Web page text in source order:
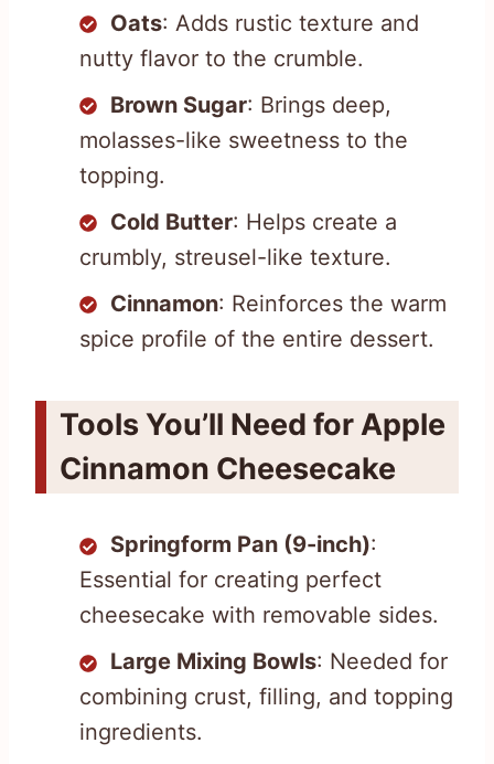
Oats: Adds rustic texture and
nutty flavor to the crumble.
Brown Sugar: Brings deep,
molasses-like sweetness to the
topping.
Cold Butter: Helps create a
crumbly, streusel-like texture.
Cinnamon: Reinforces the warm
spice profile of the entire dessert.
Tools You’ll Need for Apple
Cinnamon Cheesecake
Springform Pan (9-inch):
Essential for creating perfect
cheesecake with removable sides.
Large Mixing Bowls: Needed for
combining crust, filling, and topping
ingredients.